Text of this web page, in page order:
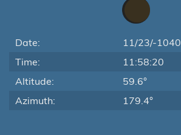
Date:
11/23/-1040
Time:
11:58:20
Altitude:
59.6°
Azimuth:
179.4°